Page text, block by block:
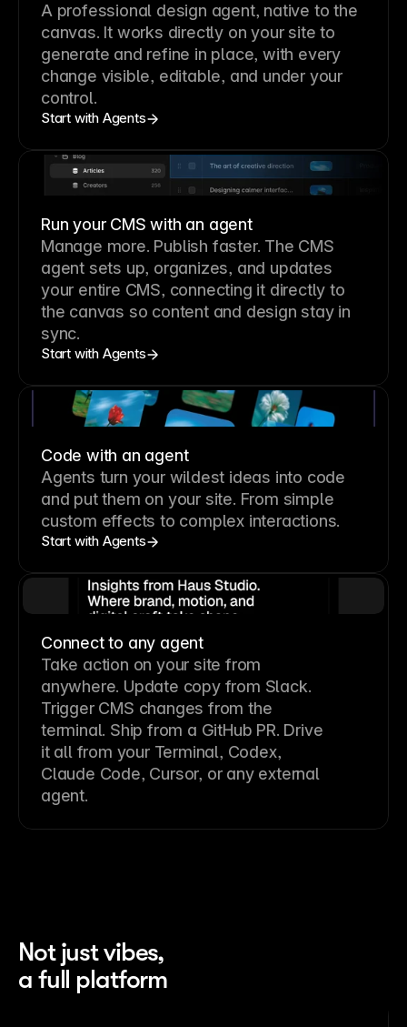
A professional design agent, native to the
canvas. It works directly on your site to
generate and refine in place, with every
change visible, editable, and under your
control.
Start with Agents
Run your CMS with an agent
Manage more. Publish faster. The CMS
agent sets up, organizes, and updates
your entire CMS, connecting it directly to
the canvas so content and design stay in
sync.
Start with Agents
Code with an agent
Agents turn your wildest ideas into code
and put them on your site. From simple
custom effects to complex interactions.
Start with Agents
Connect to any agent
Take action on your site from
anywhere. Update copy from Slack.
Trigger CMS changes from the
terminal. Ship from a GitHub PR. Drive
it all from your Terminal, Codex,
Claude Code, Cursor, or any external
agent.
Not just vibes,
a full platform